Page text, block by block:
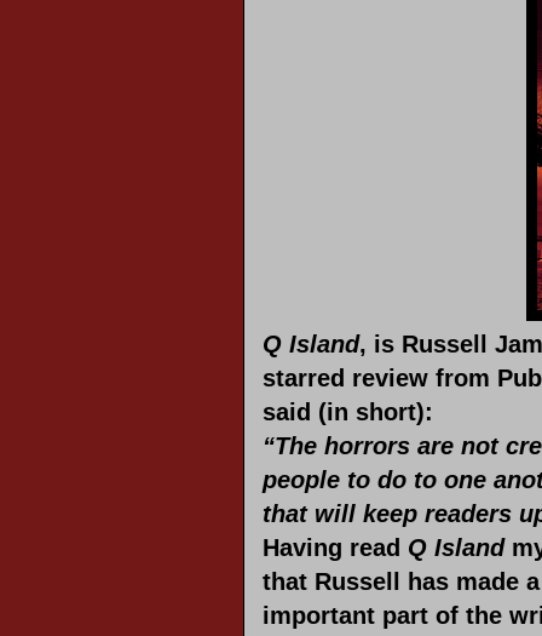
Q Island, is Russell
starred review from
said (in short):
“The horrors are not
people to do to one
that will keep readers
Having read Q Island
that Russell has made
important part of the